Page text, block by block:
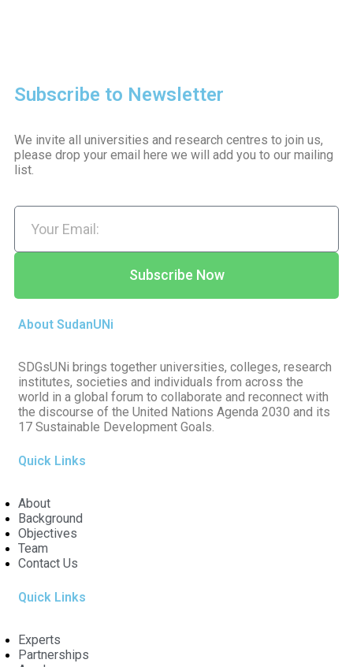
Subscribe to Newsletter
We invite all universities and research centres to join us,
please drop your email here we will add you to our mailing
list.
Subscribe Now
About SudanUNi
SDGsUNi brings together universities, colleges, research
institutes, societies and individuals from across the
world in a global forum to collaborate and reconnect with
the discourse of the United Nations Agenda 2030 and its
17 Sustainable Development Goals.
Quick Links
About
Background
Objectives
Team
Contact Us
Quick Links
Experts
Partnerships